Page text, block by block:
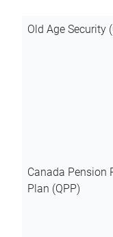
Old Age Security
Canada Pension
Plan (QPP)